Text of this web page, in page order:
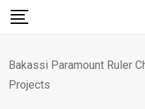
Skip
Bakassi Paramount Ruler
Projects